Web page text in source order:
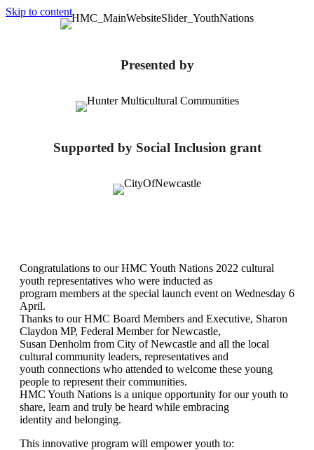
Skip to content
Presented by
Supported by Social Inclusion grant
Congratulations to our HMC Youth Nations 2022 cultural
youth representatives who were inducted as
program members at the special launch event on Wednesday 6
April.
Thanks to our HMC Board Members and Executive, Sharon
Claydon MP, Federal Member for Newcastle,
Susan Denholm from City of Newcastle and all the local
cultural community leaders, representatives and
youth connections who attended to welcome these young
people to represent their communities.
HMC Youth Nations is a unique opportunity for our youth to
share, learn and truly be heard while embracing
identity and belonging.
This innovative program will empower youth to: